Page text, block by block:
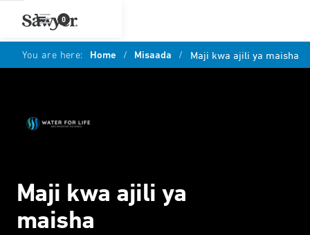
0
You are here: Home / Misaada / Maji kwa ajili ya maisha
Maji kwa ajili ya
maisha